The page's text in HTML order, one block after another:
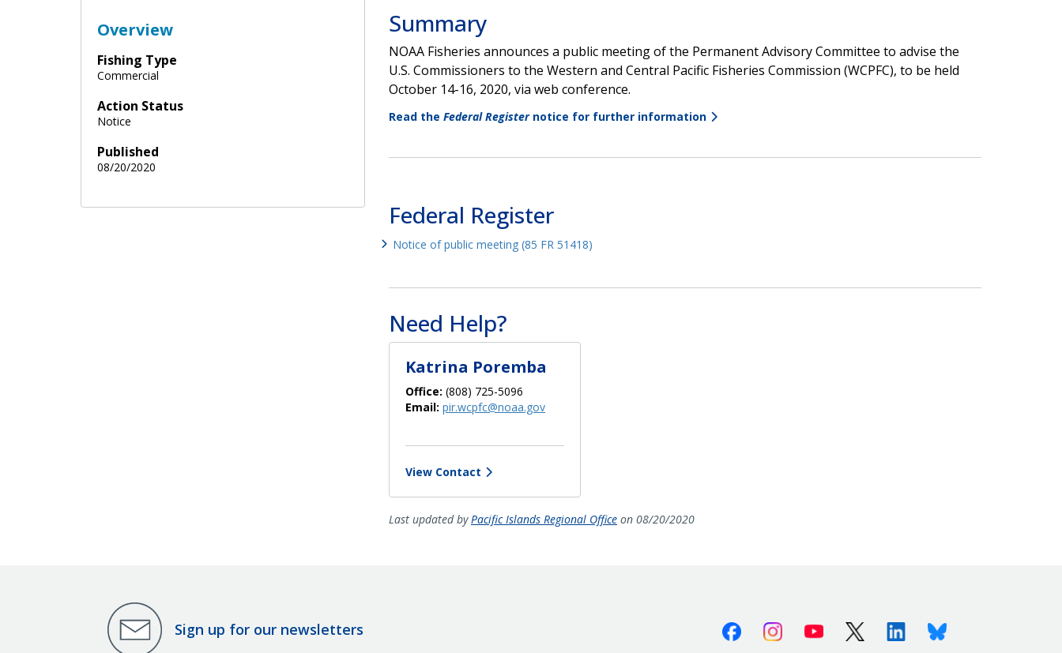
Overview
Fishing Type
Commercial
Action Status
Notice
Published
08/20/2020
Summary
NOAA Fisheries announces a public meeting of the Permanent Advisory Committee to advise the
U.S. Commissioners to the Western and Central Pacific Fisheries Commission (WCPFC), to be held
October 14-16, 2020, via web conference.
Read the Federal Registernotice for further information
Federal Register
Notice of public meeting (85 FR 51418)
Need Help?
Katrina Poremba
Office: (808) 725-5096
Email: pir.wcpfc@noaa.gov
View Contact
Last updated byPacific Islands Regional Officeon 08/20/2020
Sign up for our newsletters FacebookInstagramYoutube X (Twitter)LinkedinBluesky